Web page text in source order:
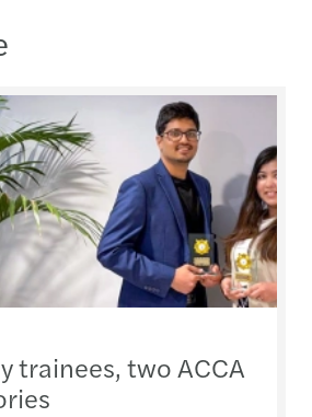
trainees, two ACCA